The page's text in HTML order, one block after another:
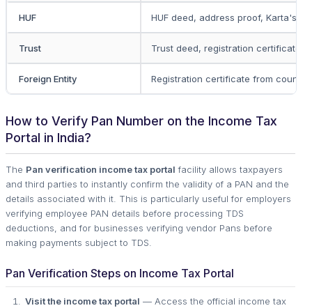
HUF HUF deed, address proof, Karta's
Trust Trust deed, registration certificate,
Foreign Entity Registration certificate from
How to Verify Pan Number on the Income Tax
Portal in India?
The Pan verification income tax portal facility allows taxpayers
and third parties to instantly confirm the validity of a PAN and the
details associated with it. This is particularly useful for employers
verifying employee PAN details before processing TDS
deductions, and for businesses verifying vendor Pans before
making payments subject to TDS.
Pan Verification Steps on Income Tax Portal
Visit the income tax portal — Access the official income tax